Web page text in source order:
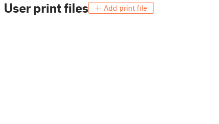
User print files Add print file